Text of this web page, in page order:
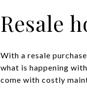
Resale
With a resale
what is happening
come with costly